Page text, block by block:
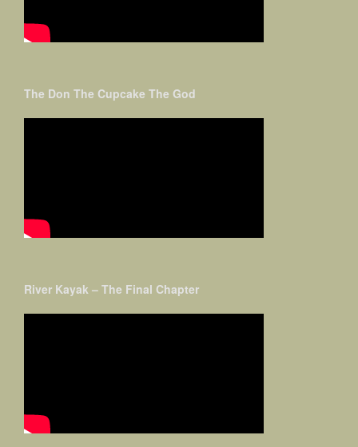
The Don The Cupcake The God
River Kayak – The Final Chapter